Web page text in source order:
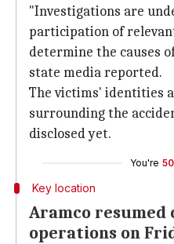
"Investigations are
participation of
determine the causes
state media reported.
The victims' identities
surrounding the
disclosed yet.
You're
Key location
Aramco resumed
operations on